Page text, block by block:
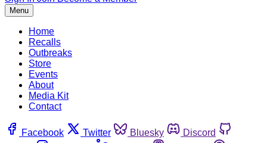
Menu
Home
Recalls
Outbreaks
Store
Events
About
Media Kit
Contact
Facebook Twitter Bluesky
Discord